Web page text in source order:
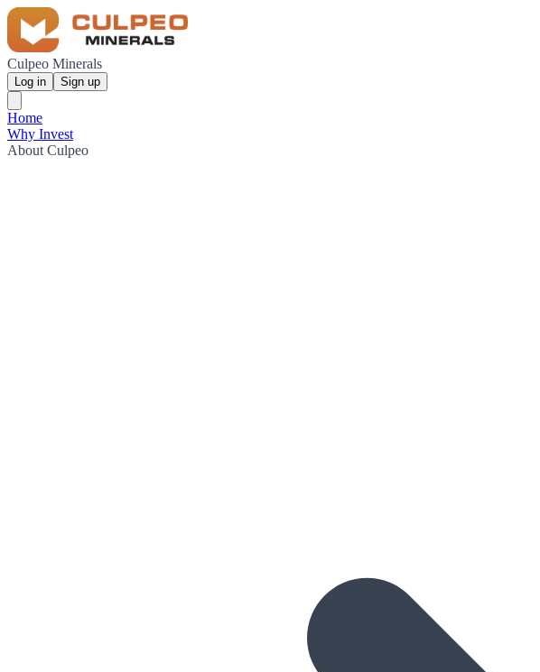
Culpeo Minerals
Log in Sign up
Home
Why Invest
About Culpeo